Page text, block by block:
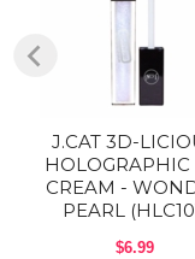
Mineral Oil,
Calcium Sodium
Directions:
PRO TIP 3D-licious
or with any of J.Cat
look! [Final color may
J.CAT 3D-
HOLOGRAPHIC
CREAM -
PEARL
$6.99